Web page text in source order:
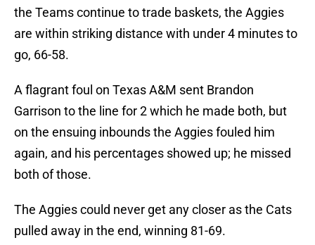
the Teams continue to trade baskets, the Aggies
are within striking distance with under 4 minutes to
go, 66-58.
A flagrant foul on Texas A&M sent Brandon
Garrison to the line for 2 which he made both, but
on the ensuing inbounds the Aggies fouled him
again, and his percentages showed up; he missed
both of those.
The Aggies could never get any closer as the Cats
pulled away in the end, winning 81-69.